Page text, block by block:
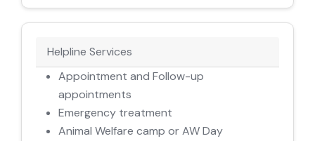
Helpline Services
Appointment and Follow-up
appointments
Emergency treatment
Animal Welfare camp or AW Day